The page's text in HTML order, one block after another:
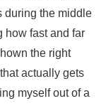
during the middle
how fast and far
the right
actually gets
myself out of a